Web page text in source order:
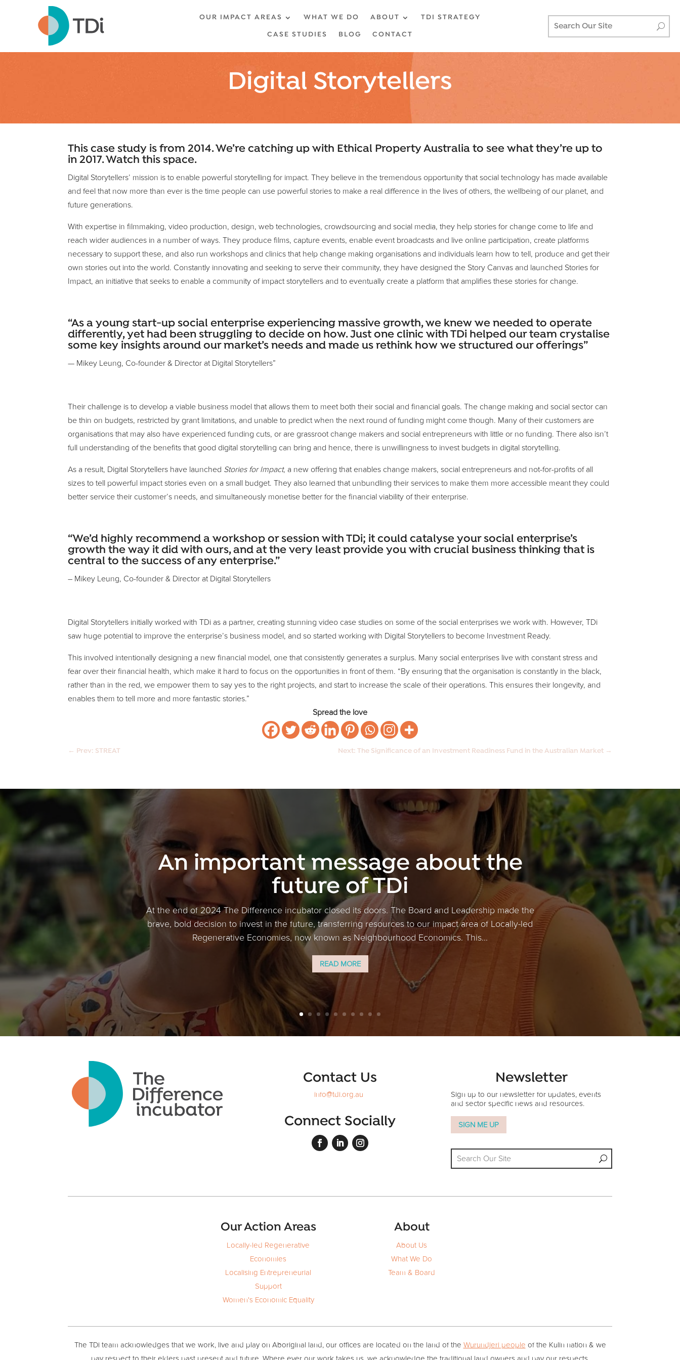
OUR IMPACT AREAS WHAT WE DO ABOUT
TDI STRATEGY
CASE STUDIES
BLOG CONTACT
Digital Storytellers
This case study is from 2014. We’re catching up with Ethical Property Australia to see what they’re up to
in 2017. Watch this space.
Digital Storytellers’ mission is to enable powerful storytelling for impact. They believe in the tremendous opportunity that social technology has made available
and feel that now more than ever is the time people can use powerful stories to make a real difference in the lives of others, the wellbeing of our planet, and
future generations.
With expertise in filmmaking, video production, design, web technologies, crowdsourcing and social media, they help stories for change come to life and
reach wider audiences in a number of ways. They produce films, capture events, enable event broadcasts and live online participation, create platforms
necessary to support these, and also run workshops and clinics that help change making organisations and individuals learn how to tell, produce and get their
own stories out into the world. Constantly innovating and seeking to serve their community, they have designed the Story Canvas and launched Stories for
Impact, an initiative that seeks to enable a community of impact storytellers and to eventually create a platform that amplifies these stories for change.
“As a young start-up social enterprise experiencing massive growth, we knew we needed to operate
differently, yet had been struggling to decide on how. Just one clinic with TDi helped our team crystalise
some key insights around our market’s needs and made us rethink how we structured our offerings”
— Mikey Leung, Co-founder & Director at Digital Storytellers”
Their challenge is to develop a viable business model that allows them to meet both their social and financial goals. The change making and social sector can
be thin on budgets, restricted by grant limitations, and unable to predict when the next round of funding might come though. Many of their customers are
organisations that may also have experienced funding cuts, or are grassroot change makers and social entrepreneurs with little or no funding. There also isn’t
full understanding of the benefits that good digital storytelling can bring and hence, there is unwillingness to invest budgets in digital storytelling.
As a result, Digital Storytellers have launched Stories for Impact, a new offering that enables change makers, social entrepreneurs and not-for-profits of all
sizes to tell powerful impact stories even on a small budget. They also learned that unbundling their services to make them more accessible meant they could
better service their customer’s needs, and simultaneously monetise better for the financial viability of their enterprise.
“We’d highly recommend a workshop or session with TDi; it could catalyse your social enterprise’s
growth the way it did with ours, and at the very least provide you with crucial business thinking that is
central to the success of any enterprise.”
– Mikey Leung, Co-founder & Director at Digital Storytellers
Digital Storytellers initially worked with TDi as a partner, creating stunning video case studies on some of the social enterprises we work with. However, TDi
saw huge potential to improve the enterprise’s business model, and so started working with Digital Storytellers to become Investment Ready.
This involved intentionally designing a new financial model, one that consistently generates a surplus. Many social enterprises live with constant stress and
fear over their financial health, which make it hard to focus on the opportunities in front of them. “By ensuring that the organisation is constantly in the black,
rather than in the red, we empower them to say yes to the right projects, and start to increase the scale of their operations. This ensures their longevity, and
enables them to tell more and more fantastic stories.”
Spread the love
← Prev: STREAT Next: The Significance of an Investment Readiness Fund in the Australian Market→
An important message about the
future of TDi
At the end of 2024 The Difference incubator closed its doors. The Board and Leadership made the
brave, bold decision to invest in the future, transferring resources to our impact area of Locally-led
Regenerative Economies, now known as Neighbourhood Economics. This...
READ MORE
Contact Us
info@tdi.org.au
Connect Socially
Newsletter
Sign up to our newsletter for updates, events
and sector specific news and resources.
SIGN ME UP
Our Action Areas
Locally-led Regenerative
Economies
Localising Entrepreneurial
Support
Women's Economic Equality
About
About Us
What We Do
Team & Board
The TDi team acknowledges that we work, live and play on Aboriginal land, our offices are located on the land of the Wurundjeri people of the Kulin nation & we